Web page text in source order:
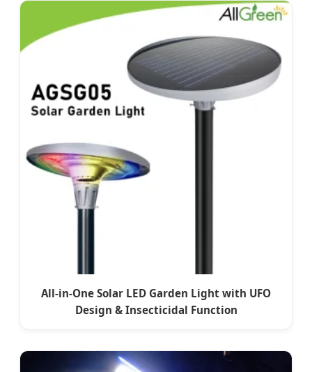
All-in-One Solar LED Garden Light with UFO
Design & Insecticidal Function